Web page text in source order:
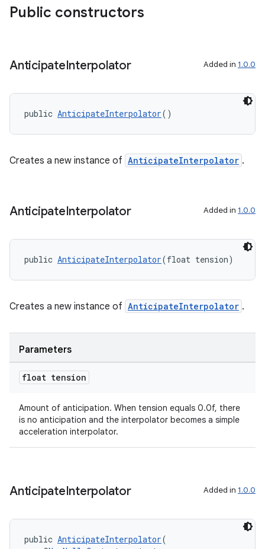
Public constructors
AnticipateInterpolator Added in 1.0.0
public AnticipateInterpolator()
Creates a new instance of AnticipateInterpolator .
AnticipateInterpolator Added in 1.0.0
public AnticipateInterpolator(float tension)
Creates a new instance of AnticipateInterpolator .
Parameters
float tension
Amount of anticipation. When tension equals 0.0f, there
is no anticipation and the interpolator becomes a simple
acceleration interpolator.
AnticipateInterpolator Added in 1.0.0
public AnticipateInterpolator(